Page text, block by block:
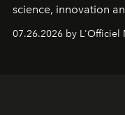
science, innovation
07.26.2026 by L'Officiel